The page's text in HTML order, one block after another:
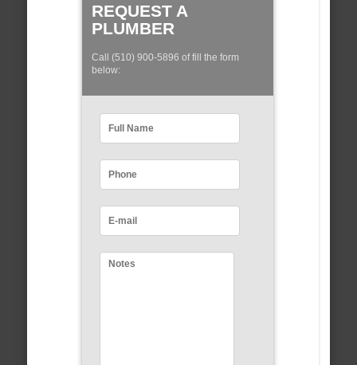
REQUEST A
PLUMBER
Call (510) 900-5896 of fill the form
below: